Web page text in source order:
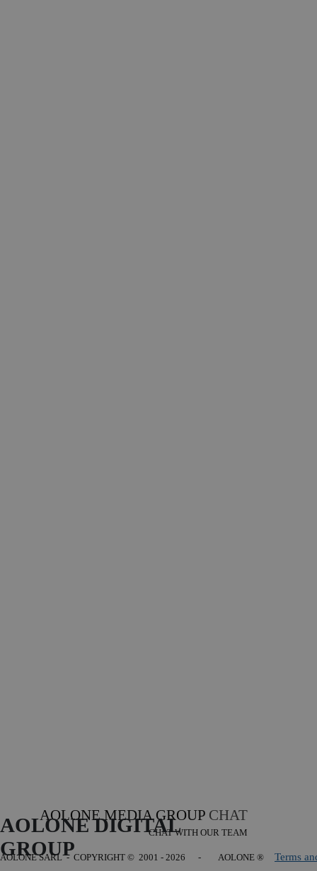
AOLONE MEDIA GROUP CHAT
CHAT WITH OUR TEAM
AOLONE DIGITAL
GROUP
AOLONE SARL - COPYRIGHT © 2001 - 2026 - AOLONE ® Terms